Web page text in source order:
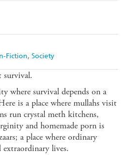
Fiction Society
survival.
where survival depends on a
is a place where mullahs visit
run crystal meth kitchens,
and homemade porn is
a place where ordinary
extraordinary lives.